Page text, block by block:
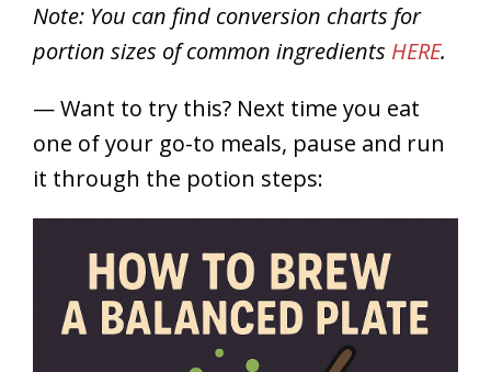
Note: You can find conversion charts for
portion sizes of common ingredients HERE.
— Want to try this? Next time you eat
one of your go-to meals, pause and run
it through the potion steps: